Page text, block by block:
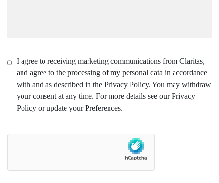
I agree to receiving marketing communications from Claritas,
and agree to the processing of my personal data in accordance
with and as described in the Privacy Policy. You may withdraw
your consent at any time. For more details see our Privacy
Policy or update your Preferences.